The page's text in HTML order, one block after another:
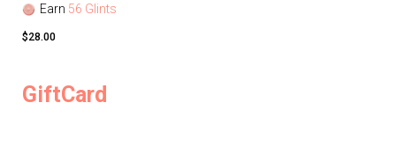
Earn 56 Glints
$28.00
GiftCard